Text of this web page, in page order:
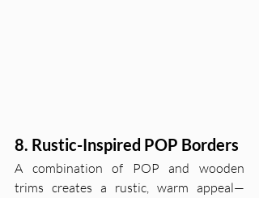
8. Rustic-Inspired POP Borders
A combination of POP and wooden
trims creates a rustic, warm appeal—